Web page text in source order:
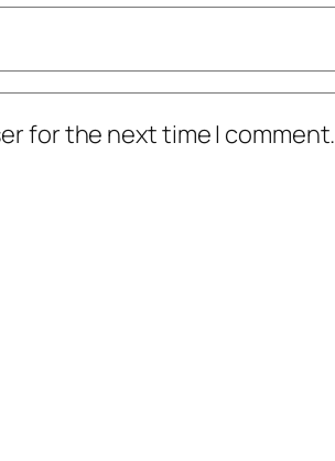
for the next time I comment.